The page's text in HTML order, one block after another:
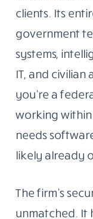
clients. Its
government
systems,
IT, and
you’re a
working
needs
likely already
The firm’s
unmatched. It